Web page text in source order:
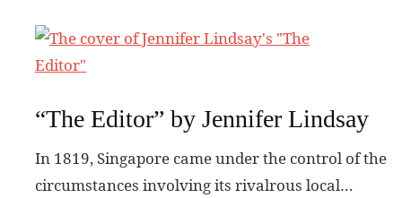
“The Editor” by Jennifer Lindsay
In 1819, Singapore came under the control of the
circumstances involving its rivalrous local…